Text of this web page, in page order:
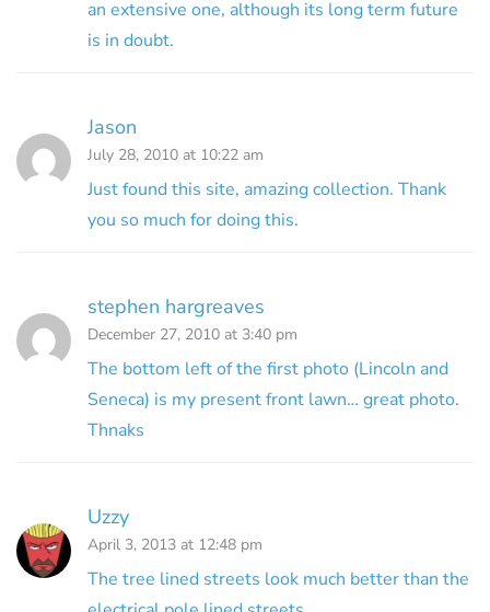
an extensive one, although its long term future
is in doubt.
Jason
July 28, 2010 at 10:22 am
Just found this site, amazing collection. Thank
you so much for doing this.
stephen hargreaves
December 27, 2010 at 3:40 pm
The bottom left of the first photo (Lincoln and
Seneca) is my present front lawn… great photo.
Thnaks
Uzzy
April 3, 2013 at 12:48 pm
The tree lined streets look much better than the